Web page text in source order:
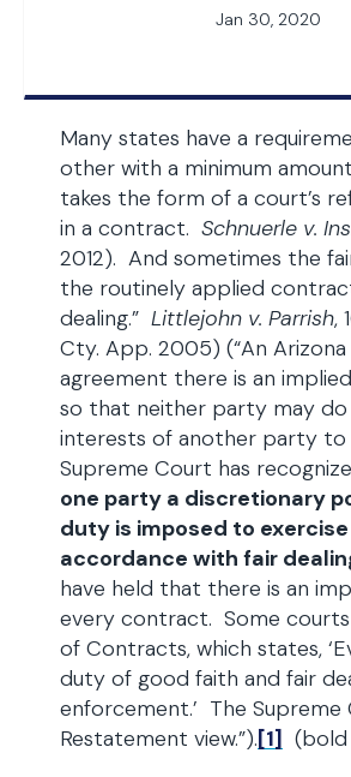
Jan 30, 2020
Many states have a
other with a minimum
takes the form of a court’s
in a contract. Schnuerle v.
2012). And sometimes the
the routinely applied
dealing.” Littlejohn v. Parrish,
Cty. App. 2005) (“An
agreement there is an
so that neither party may
interests of another party to
Supreme Court has
one party a discretionary
duty is imposed to
accordance with fair
have held that there is an
every contract. Some
of Contracts, which states,
duty of good faith and fair
enforcement.’ The
Restatement view.”).[1]